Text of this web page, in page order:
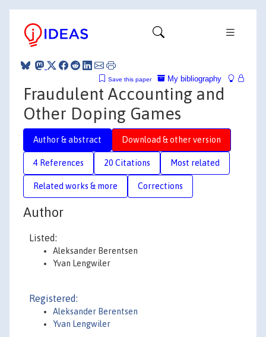
My bibliography
Save this paper
Fraudulent Accounting and
Other Doping Games
Author & abstract Download & other version
4 References 20 Citations Most related
Related works & more Corrections
Author
Listed:
Aleksander Berentsen
Yvan Lengwiler
Registered:
Aleksander Berentsen
Yvan Lengwiler